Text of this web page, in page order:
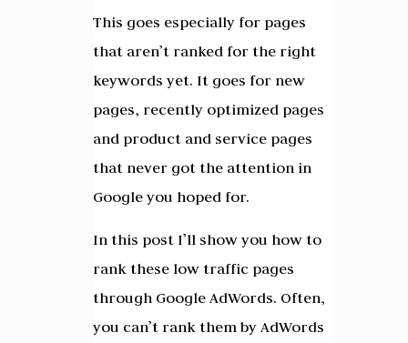
This goes especially for pages
that aren’t ranked for the right
keywords yet. It goes for new
pages, recently optimized pages
and product and service pages
that never got the attention in
Google you hoped for.
In this post I’ll show you how to
rank these low traffic pages
through Google AdWords. Often,
you can’t rank them by AdWords